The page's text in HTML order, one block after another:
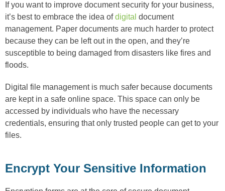
If you want to improve document security for your business,
it’s best to embrace the idea ofdigital document
management. Paper documents are much harder to protect
because they can be left out in the open, and they’re
susceptible to being damaged from disasters like fires and
floods.
Digital file management is much safer because documents
are kept in a safe online space. This space can only be
accessed by individuals who have the necessary
credentials, ensuring that only trusted people can get to your
files.
Encrypt Your Sensitive Information